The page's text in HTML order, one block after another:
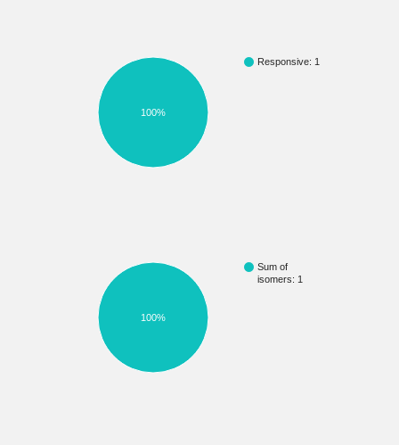
Responsive: 1
100%
Sum of
isomers: 1
100%